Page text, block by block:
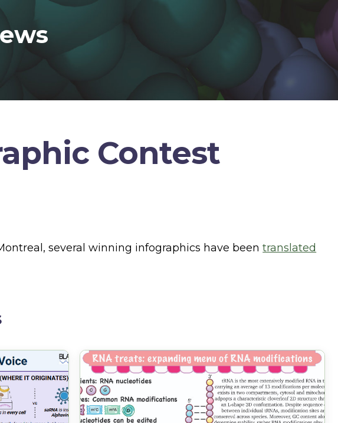
Contest
several winning infographics have beentranslated